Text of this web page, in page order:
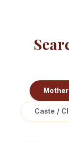
Caste /